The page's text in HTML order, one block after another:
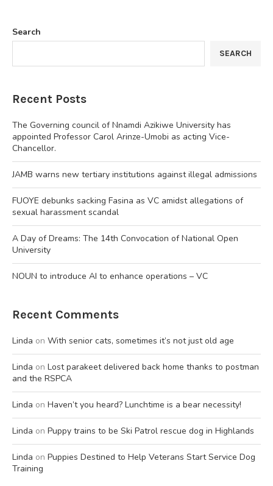
Search
SEARCH
Recent Posts
The Governing council of Nnamdi Azikiwe University has
appointed Professor Carol Arinze-Umobi as acting Vice-
Chancellor.
JAMB warns new tertiary institutions against illegal admissions
FUOYE debunks sacking Fasina as VC amidst allegations of
sexual harassment scandal
A Day of Dreams: The 14th Convocation of National Open
University
NOUN to introduce AI to enhance operations – VC
Recent Comments
Linda on With senior cats, sometimes it’s not just old age
Linda on Lost parakeet delivered back home thanks to postman
and the RSPCA
Linda on Haven’t you heard? Lunchtime is a bear necessity!
Linda on Puppy trains to be Ski Patrol rescue dog in Highlands
Linda on Puppies Destined to Help Veterans Start Service Dog
Training